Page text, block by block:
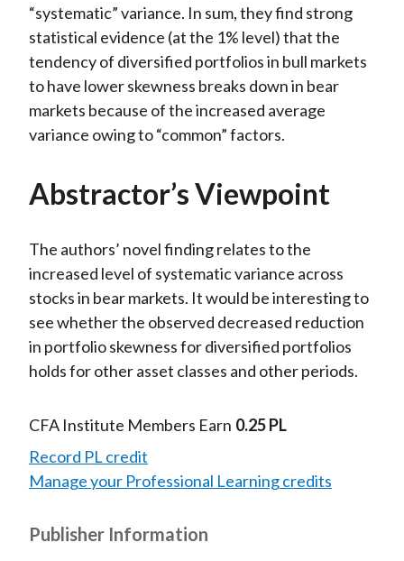
“systematic” variance. In sum, they find strong
statistical evidence (at the 1% level) that the
tendency of diversified portfolios in bull markets
to have lower skewness breaks down in bear
markets because of the increased average
variance owing to “common” factors.
Abstractor’s Viewpoint
The authors’ novel finding relates to the
increased level of systematic variance across
stocks in bear markets. It would be interesting to
see whether the observed decreased reduction
in portfolio skewness for diversified portfolios
holds for other asset classes and other periods.
CFA Institute Members Earn 0.25 PL
Record PL credit
Manage your Professional Learning credits
Publisher Information